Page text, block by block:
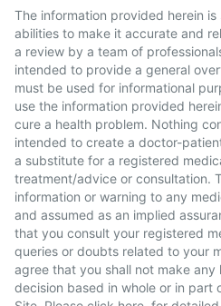
The information provided herein
abilities to make it accurate and
a review by a team of
intended to provide a general
must be used for informational
use the information provided
cure a health problem. Nothing
intended to create a doctor-
a substitute for a registered
treatment/advice or consultation.
information or warning to any
and assumed as an implied
that you consult your registered
queries or doubts related to your
agree that you shall not make
decision based in whole or in part